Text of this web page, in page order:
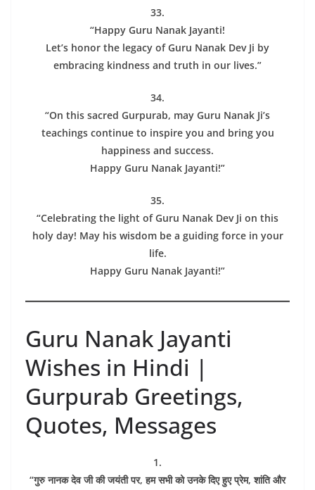
33.
“Happy Guru Nanak Jayanti!
Let’s honor the legacy of Guru Nanak Dev Ji by
embracing kindness and truth in our lives.”
34.
“On this sacred Gurpurab, may Guru Nanak Ji’s
teachings continue to inspire you and bring you
happiness and success.
Happy Guru Nanak Jayanti!”
35.
“Celebrating the light of Guru Nanak Dev Ji on this
holy day! May his wisdom be a guiding force in your
life.
Happy Guru Nanak Jayanti!”
Guru Nanak Jayanti
Wishes in Hindi |
Gurpurab Greetings,
Quotes, Messages
1.
“गुरु नानक देव जी की जयंती पर, हम सभी को उनके दिए हुए प्रेम, शांति और